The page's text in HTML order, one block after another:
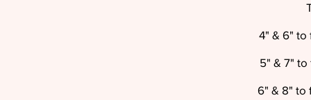
4" & 6" to
5" & 7"
6" & 8" to